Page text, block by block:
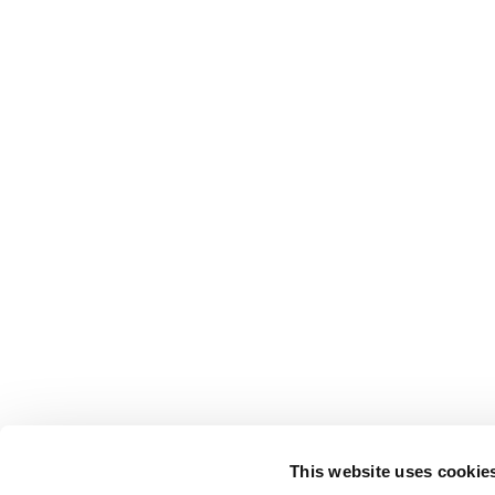
This website uses